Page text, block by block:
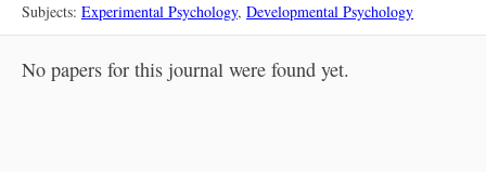
Subjects: Experimental Psychology, Developmental Psychology
No papers for this journal were found yet.